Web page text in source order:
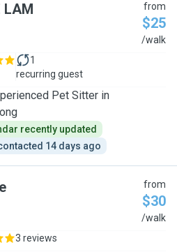
LAM from
$25
/walk
1
recurring guest
Pet Sitter in
recently updated
14 days ago
from
$30
/walk
3 reviews